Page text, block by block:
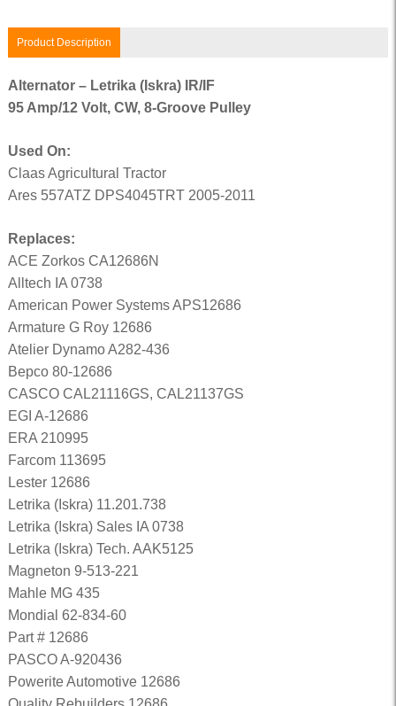
Product Description
Alternator – Letrika (Iskra) IR/IF
95 Amp/12 Volt, CW, 8-Groove Pulley
Used On:
Claas Agricultural Tractor
Ares 557ATZ DPS4045TRT 2005-2011
Replaces:
ACE Zorkos CA12686N
Alltech IA 0738
American Power Systems APS12686
Armature G Roy 12686
Atelier Dynamo A282-436
Bepco 80-12686
CASCO CAL21116GS, CAL21137GS
EGI A-12686
ERA 210995
Farcom 113695
Lester 12686
Letrika (Iskra) 11.201.738
Letrika (Iskra) Sales IA 0738
Letrika (Iskra) Tech. AAK5125
Magneton 9-513-221
Mahle MG 435
Mondial 62-834-60
Part # 12686
PASCO A-920436
Powerite Automotive 12686